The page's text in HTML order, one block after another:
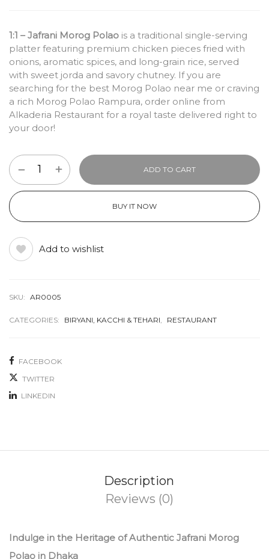
1:1 – Jafrani Morog Polao is a traditional single-serving
platter featuring premium chicken pieces fried with
onions, aromatic spices, and long-grain rice, served
with sweet jorda and savory chutney. If you are
searching for the best Morog Polao near me or craving
a rich Morog Polao Rampura, order online from
Alkaderia Restaurant for a royal taste delivered right to
your door!
ADD TO CART
BUY IT NOW
Add to wishlist
SKU: AR0005
CATEGORIES: BIRYANI, KACCHI & TEHARI RESTAURANT
FACEBOOK
TWITTER
LINKEDIN
Description
Reviews (0)
Indulge in the Heritage of Authentic Jafrani Morog
Polao in Dhaka